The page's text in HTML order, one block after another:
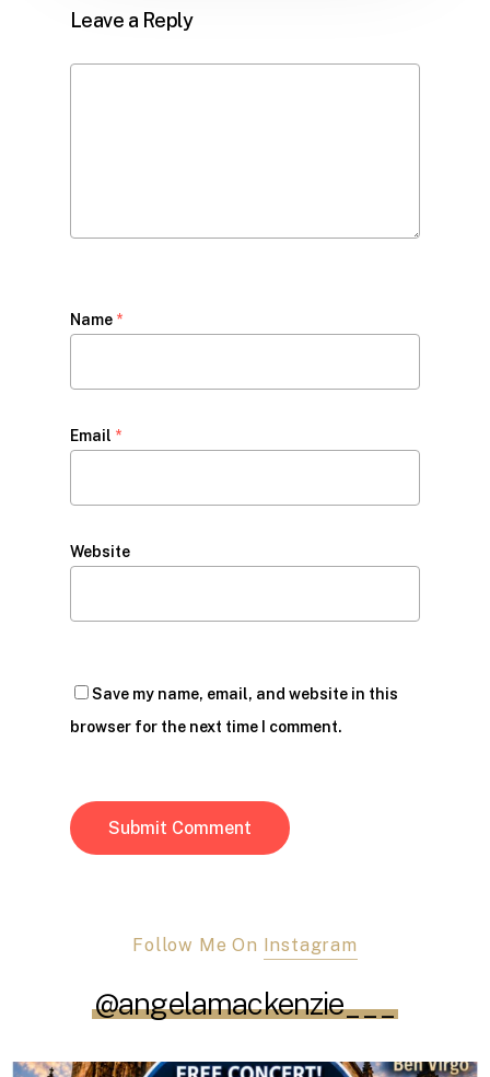
Leave a Reply
Name *
Email *
Website
Save my name, email, and website in this
browser for the next time I comment.
Follow Me On Instagram
@angelamackenzie___